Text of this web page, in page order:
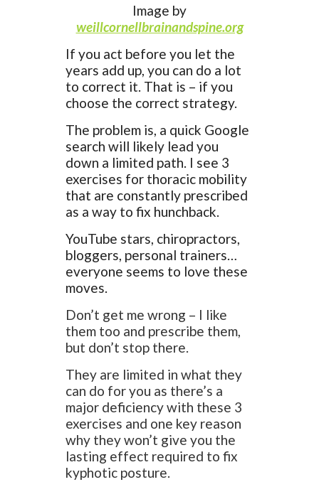
Image by
weillcornellbrainandspine.org
If you act before you let the
years add up, you can do a lot
to correct it. That is – if you
choose the correct strategy.
The problem is, a quick Google
search will likely lead you
down a limited path. I see 3
exercises for thoracic mobility
that are constantly prescribed
as a way to fix hunchback.
YouTube stars, chiropractors,
bloggers, personal trainers…
everyone seems to love these
moves.
Don’t get me wrong – I like
them too and prescribe them,
but don’t stop there.
They are limited in what they
can do for you as there’s a
major deficiency with these 3
exercises and one key reason
why they won’t give you the
lasting effect required to fix
kyphotic posture.